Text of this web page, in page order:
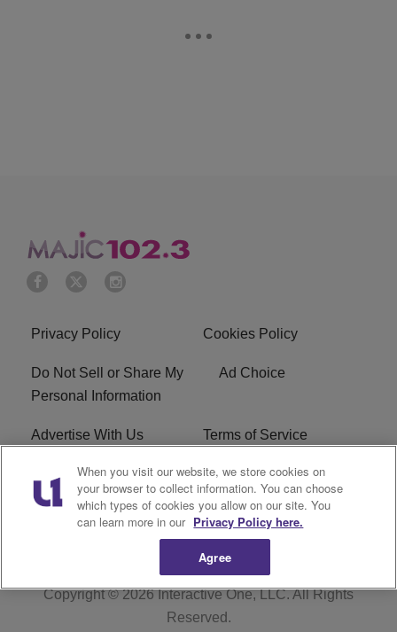
Privacy Policy Cookies Policy
Do Not Sell or Share My
Personal Information
Ad Choice
Advertise With Us Terms of Service
EEO Careers
WMMJ FCC Public File R1 Digital
Copyright © 2026Interactive One, LLC. All Rights
Reserved.
When you visit our website, we store cookies on
your browser to collect information. You can choose
which types of cookies you allow on our site. You
can learn more in our Privacy Policy here.
Agree